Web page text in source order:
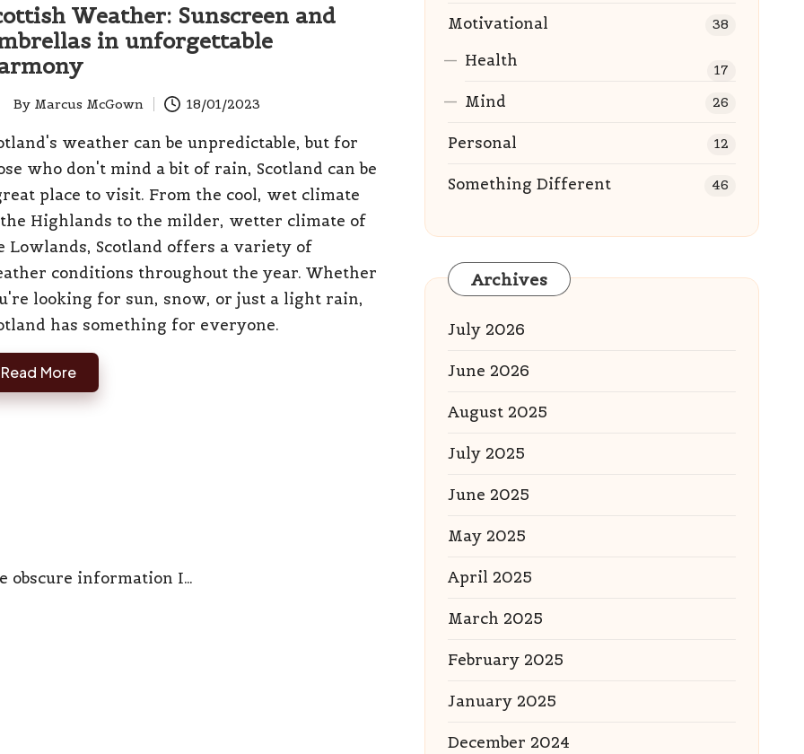
Weather: Sunscreen and
in unforgettable
By Marcus McGown 18/01/2023
weather can be unpredictable, but for
who don't mind a bit of rain, Scotland can be
place to visit. From the cool, wet climate
Highlands to the milder, wetter climate of
Lowlands, Scotland offers a variety of
conditions throughout the year. Whether
looking for sun, snow, or just a light rain,
has something for everyone.
Read More
obscure information I…
Motivational 38
Health 17
Mind 26
Personal 12
Something Different 46
Archives
July 2026
June 2026
August 2025
July 2025
June 2025
May 2025
April 2025
March 2025
February 2025
January 2025
December 2024